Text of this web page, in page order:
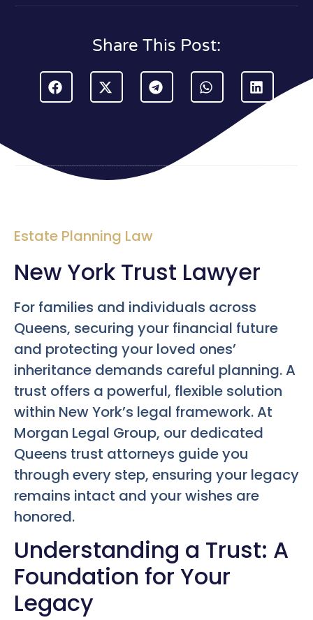
Share This Post:
Estate Planning Law
New York Trust Lawyer
For families and individuals across
Queens, securing your financial future
and protecting your loved ones’
inheritance demands careful planning. A
trust offers a powerful, flexible solution
within New York’s legal framework. At
Morgan Legal Group, our dedicated
Queens trust attorneys guide you
through every step, ensuring your legacy
remains intact and your wishes are
honored.
Understanding a Trust: A
Foundation for Your
Legacy